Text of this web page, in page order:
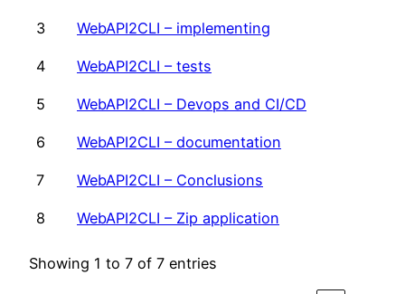
3 WebAPI2CLI – implementing
4 WebAPI2CLI – tests
5 WebAPI2CLI – Devops and CI/CD
6 WebAPI2CLI – documentation
7 WebAPI2CLI – Conclusions
8 WebAPI2CLI – Zip application
Showing 1 to 7 of 7 entries